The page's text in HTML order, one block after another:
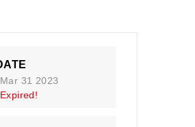
Mar 31 2023
Expired!